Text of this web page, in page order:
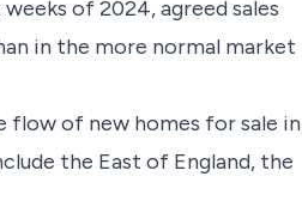
of 2024, agreed sales
in the more normal market
flow of new homes for sale in
the East of England, the